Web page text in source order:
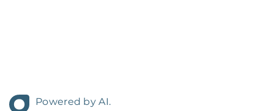
Powered by AI.